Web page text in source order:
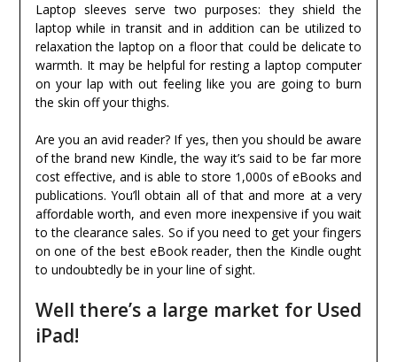
Laptop sleeves serve two purposes: they shield the
laptop while in transit and in addition can be utilized to
relaxation the laptop on a floor that could be delicate to
warmth. It may be helpful for resting a laptop computer
on your lap with out feeling like you are going to burn
the skin off your thighs.
Are you an avid reader? If yes, then you should be aware
of the brand new Kindle, the way it’s said to be far more
cost effective, and is able to store 1,000s of eBooks and
publications. You’ll obtain all of that and more at a very
affordable worth, and even more inexpensive if you wait
to the clearance sales. So if you need to get your fingers
on one of the best eBook reader, then the Kindle ought
to undoubtedly be in your line of sight.
Well there’s a large market for Used
iPad!